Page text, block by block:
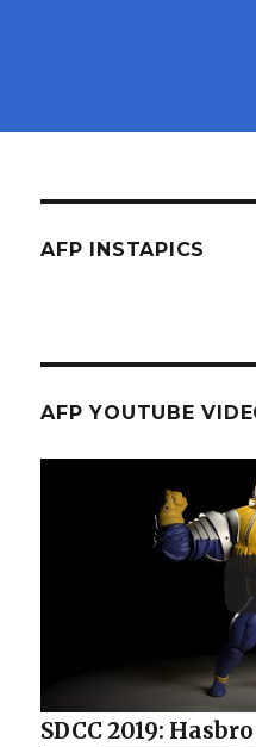
AFP INSTAPICS
AFP YOUTUBE
SDCC 2019: